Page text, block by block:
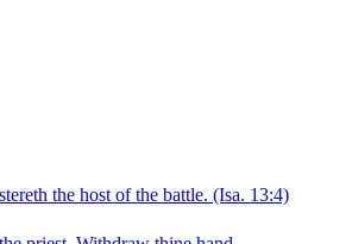
the host of the battle. (Isa. 13:4)